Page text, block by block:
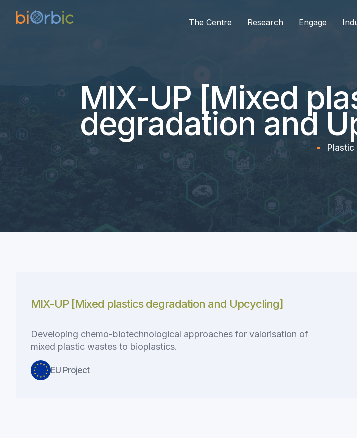
The Centre Research Engage
MIX-UP [Mixed
degradation and
Plastic
MIX-UP [Mixed plastics degradation and Upcycling]
Developing chemo-biotechnological approaches for valorisation of
mixed plastic wastes to bioplastics.
EU Project